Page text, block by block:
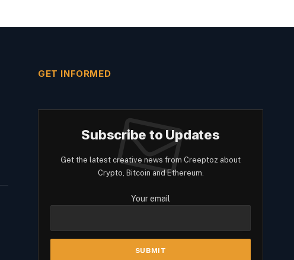
GET INFORMED
Subscribe to Updates
Get the latest creative news from Creeptoz about
Crypto, Bitcoin and Ethereum.
Your email